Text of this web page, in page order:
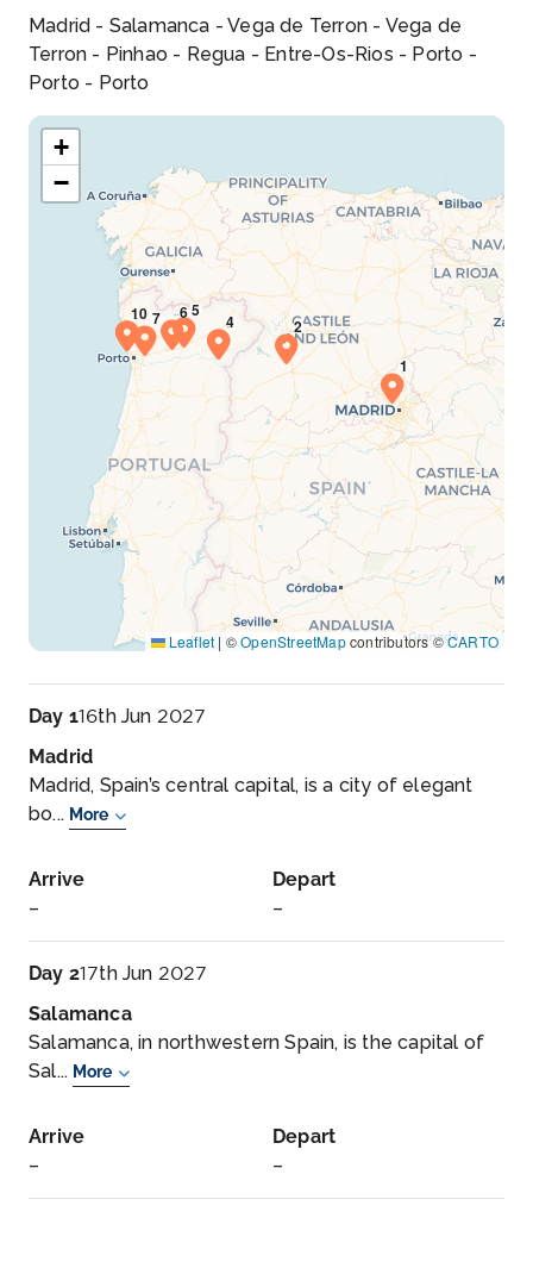
Madrid - Salamanca - Vega de Terron - Vega de
Terron - Pinhao - Regua - Entre-Os-Rios - Porto -
Porto - Porto
+
−
Leaflet | ©OpenStreetMapcontributors ©CARTO
Day 116th Jun 2027
Madrid
Madrid, Spain’s central capital, is a city of elegant
bo... More
Arrive
–
Depart
–
Day 217th Jun 2027
Salamanca
Salamanca, in northwestern Spain, is the capital of
Sal... More
Arrive
–
Depart
–